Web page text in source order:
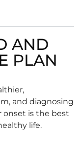
AND
PLAN
and diagnosing
onset is the best
life.